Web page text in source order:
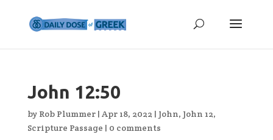
John 12:50
by Rob Plummer| Apr 18, 2022 | John, John 12,
Scripture Passage | 0 comments